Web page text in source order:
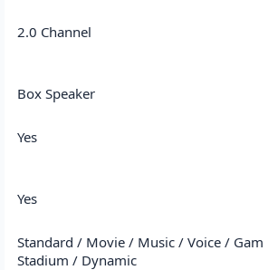
2.0 Channel
Box Speaker
Yes
Yes
Standard / Movie / Music / Voice / Game
Stadium / Dynamic